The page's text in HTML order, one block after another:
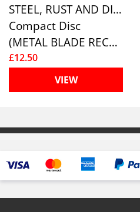
STEEL, RUST AND DISGUST
Compact Disc
(METAL BLADE RECORDS)
£12.50
VIEW